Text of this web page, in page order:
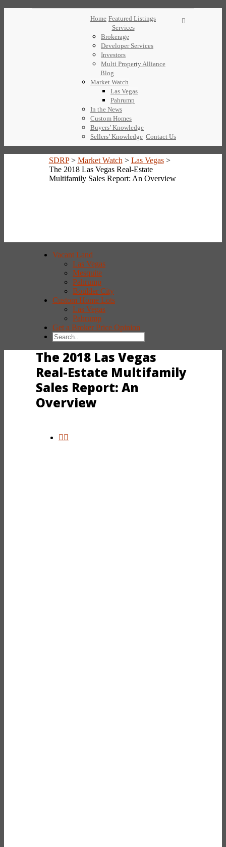
Home Featured Listings
Services
Brokerage
Developer Services
Investors
Multi Property Alliance
Blog
Market Watch
Las Vegas
Pahrump
In the News
Custom Homes
Buyers’ Knowledge
Sellers’ Knowledge Contact Us
SDRP> Market Watch > Las Vegas>
The 2018 Las Vegas Real-Estate
Multifamily Sales Report: An Overview
Vacant Land
Las Vegas
Mesquite
Pahrump
Boulder City
Custom Home Lots
Las Vegas
Pahrump
Get a Broker Price Opinion
The 2018 Las Vegas
Real-Estate Multifamily
Sales Report: An
Overview